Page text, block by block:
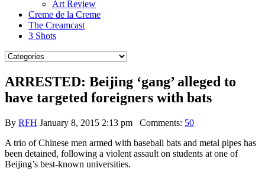
Art Review
Creme de la Creme
The Creamcast
3 Shots
ARRESTED: Beijing ‘gang’ alleged to
have targeted foreigners with bats
By RFH January 8, 2015 2:13 pm Comments: 50
A trio of Chinese men armed with baseball bats and metal pipes has
been detained, following a violent assault on students at one of
Beijing’s best-known universities.